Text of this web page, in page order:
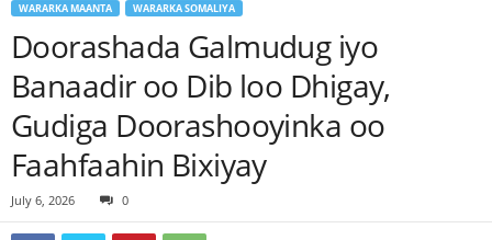
WARARKA MAANTA WARARKA SOMALIYA
Doorashada Galmudug iyo
Banaadir oo Dib loo Dhigay,
Gudiga Doorashooyinka oo
Faahfaahin Bixiyay
July 6, 2026 0